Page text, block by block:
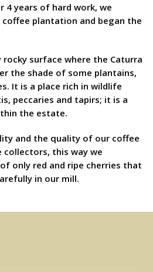
4 years of hard work, we
plantation and began the
rocky surface where the Caturra
the shade of some plantains,
It is a place rich in wildlife
peccaries and tapirs; it is a
the estate.
and the quality of our coffee
collectors, this way we
only red and ripe cherries that
in our mill.